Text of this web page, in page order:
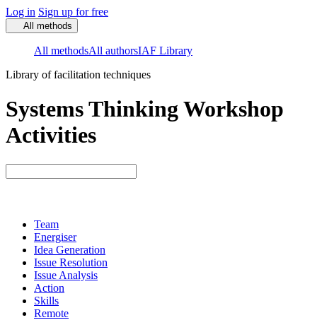
Log in Sign up for free
All methods
All methodsAll authorsIAF Library
Library of facilitation techniques
Systems Thinking Workshop
Activities
Team
Energiser
Idea Generation
Issue Resolution
Issue Analysis
Action
Skills
Remote